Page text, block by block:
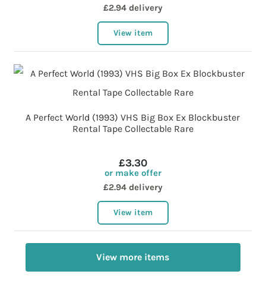
£2.94 delivery
View item
A Perfect World (1993) VHS Big Box Ex Blockbuster
Rental Tape Collectable Rare
£3.30
or make offer
£2.94 delivery
View item
View more items